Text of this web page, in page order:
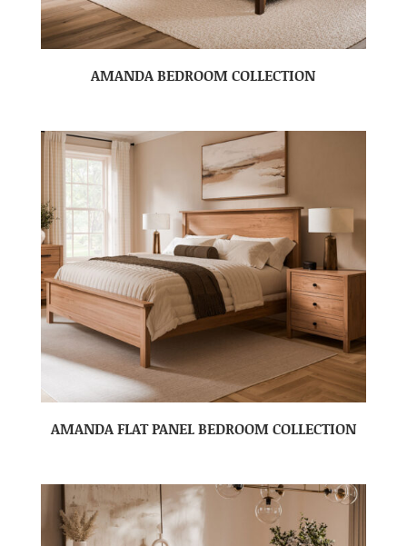
AMANDA BEDROOM COLLECTION
AMANDA FLAT PANEL BEDROOM COLLECTION